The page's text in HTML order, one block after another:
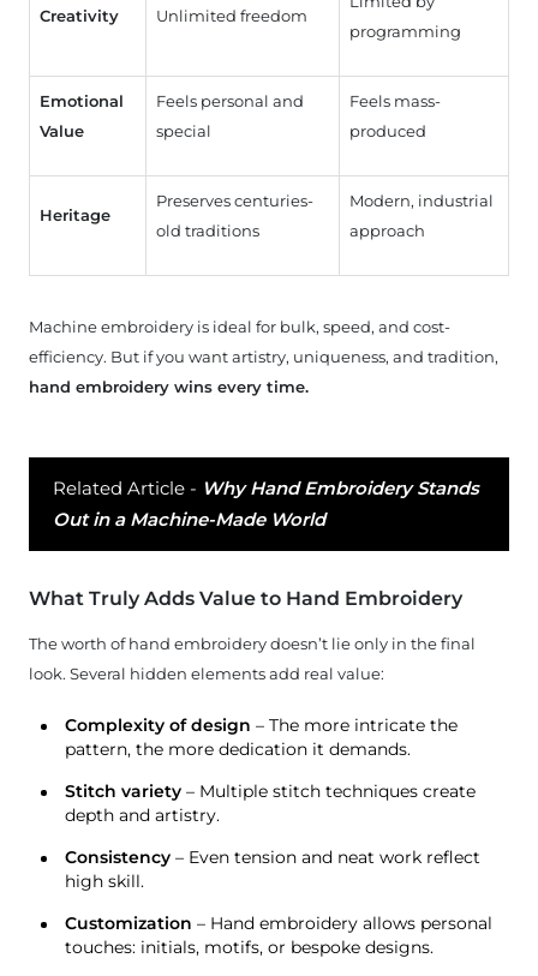
Creativity Unlimited freedom
programming
Emotional
Value
Feels personal and
special
Feels mass-
produced
Heritage
Preserves centuries-
old traditions
Modern, industrial
approach
Machine embroidery is ideal for bulk, speed, and cost-
efficiency. But if you want artistry, uniqueness, and tradition,
hand embroidery wins every time.
Related Article - Why Hand Embroidery Stands
Out in a Machine-Made World
What Truly Adds Value to Hand Embroidery
The worth of hand embroidery doesn’t lie only in the final
look. Several hidden elements add real value:
Complexity of design – The more intricate the
pattern, the more dedication it demands.
Stitch variety– Multiple stitch techniques create
depth and artistry.
Consistency– Even tension and neat work reflect
high skill.
Customization – Hand embroidery allows personal
touches: initials, motifs, or bespoke designs.